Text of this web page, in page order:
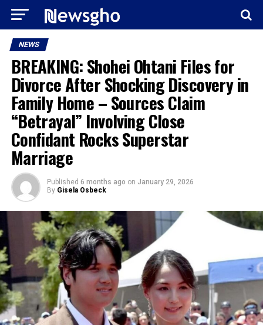
NEWS
BREAKING: Shohei Ohtani Files for
Divorce After Shocking Discovery in
Family Home – Sources Claim
“Betrayal” Involving Close
Confidant Rocks Superstar
Marriage
Published 6 months ago on January 29, 2026
By Gisela Osbeck